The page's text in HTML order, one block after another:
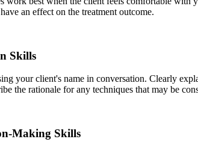
an effect on the treatment outcome.
Skills
your client's name in conversation. Clearly
the rationale for any techniques that may be
Making Skills